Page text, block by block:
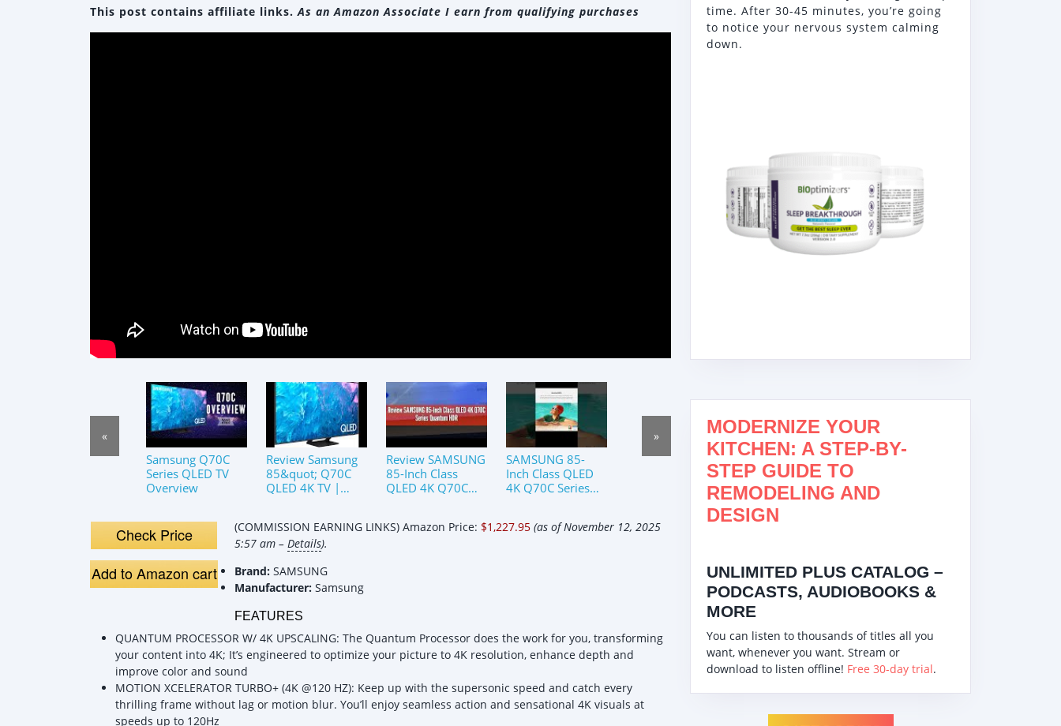
This post contains affiliate links.As an Amazon Associate I earn from qualifying purchases
Samsung Q70C
Series QLED TV
Overview
Review Samsung
85&quot; Q70C
QLED 4K TV |
HDR, Alexa Built-
In
Review SAMSUNG
85-Inch Class
QLED 4K Q70C
Object Tracking
SAMSUNG 85-
Inch Class QLED
4K Q70C Series
Tracking Sound
« »
Check Price
Add to Amazon cart
(COMMISSION EARNING LINKS) Amazon Price: $1,227.95 (as of November 12, 2025
5:57 am – Details).
Brand: SAMSUNG
Manufacturer: Samsung
FEATURES
QUANTUM PROCESSOR W/ 4K UPSCALING: The Quantum Processor does the work for you, transforming
your content into 4K; It’s engineered to optimize your picture to 4K resolution, enhance depth and
improve color and sound
MOTION XCELERATOR TURBO+ (4K @120 HZ): Keep up with the supersonic speed and catch every
thrilling frame without lag or motion blur. You’ll enjoy seamless action and sensational 4K visuals at
speeds up to 120Hz
time. After 30-45 minutes, you’re going
to notice your nervous system calming
down.
MODERNIZE YOUR
KITCHEN: A STEP-BY-
STEP GUIDE TO
REMODELING AND
DESIGN
UNLIMITED PLUS CATALOG –
PODCASTS, AUDIOBOOKS &
MORE
You can listen to thousands of titles all you
want, whenever you want. Stream or
download to listen offline! Free 30-day trial.